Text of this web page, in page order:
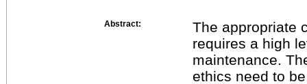
Abstract:
The appropriate
requires a high
maintenance.
ethics need to